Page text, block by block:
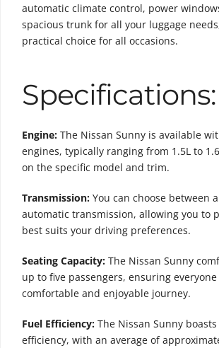
automatic climate control, power
spacious trunk for all your luggage
practical choice for all occasions.
Specifications:
Engine: The Nissan Sunny is available
engines, typically ranging from 1.5L to
on the specific model and trim.
Transmission: You can choose between
automatic transmission, allowing you to
best suits your driving preferences.
Seating Capacity: The Nissan Sunny
up to five passengers, ensuring everyone
comfortable and enjoyable journey.
Fuel Efficiency: The Nissan Sunny
efficiency, with an average of